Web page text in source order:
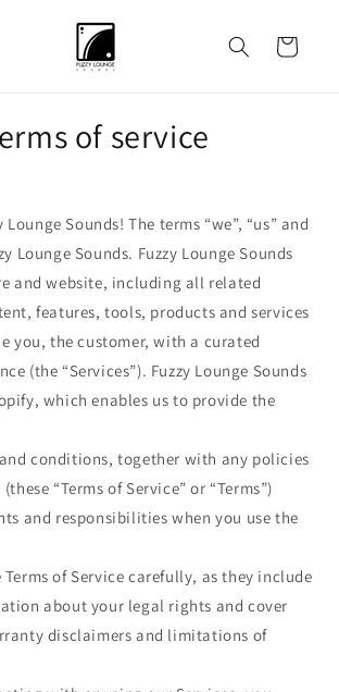
Cart
of service
Sounds! The terms “we”, “us” and
Lounge Sounds. Fuzzy Lounge Sounds
and website, including all related
features, tools, products and services
you, the customer, with a curated
(the “Services”). Fuzzy Lounge Sounds
which enables us to provide the
conditions, together with any policies
“Terms of Service” or “Terms”)
and responsibilities when you use the
Terms of Service carefully, as they include
about your legal rights and cover
disclaimers and limitations of